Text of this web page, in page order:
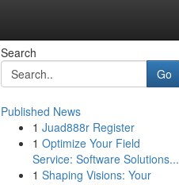
Search
Go
Published News
1 Juad888r Register
1 Optimize Your Field
Service: Software Solutions...
1 Shaping Visions: Your